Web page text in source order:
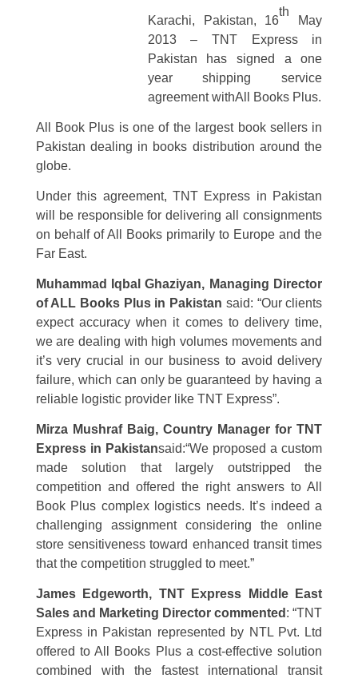
Karachi, Pakistan, 16
th
May
2013– TNT Express in
Pakistan has signed a one
year shipping service
agreement withAll Books Plus.
All Book Plus is one of the largest book sellers in
Pakistan dealing in books distribution around the
globe.
Under this agreement, TNT Express in Pakistan
will be responsible for delivering all consignments
on behalf of All Books primarily to Europe and the
Far East.
Muhammad Iqbal Ghaziyan, Managing Director
of ALL Books Plus in Pakistan said: “Our clients
expect accuracy when it comes to delivery time,
we are dealing with high volumes movements and
it’s very crucial in our business to avoid delivery
failure, which can only be guaranteed by having a
reliable logistic provider like TNT Express”.
Mirza Mushraf Baig, Country Manager for TNT
Express in Pakistansaid:“We proposed a custom
made solution that largely outstripped the
competition and offered the right answers to All
Book Plus complex logistics needs. It’s indeed a
challenging assignment considering the online
store sensitiveness toward enhanced transit times
that the competition struggled to meet.”
James Edgeworth, TNT Express
Middle East
Sales and Marketing Director commented : “TNT
Express in Pakistan represented by NTL Pvt. Ltd
offered to All Books Plus a cost-effective solution
combined with the fastest international transit